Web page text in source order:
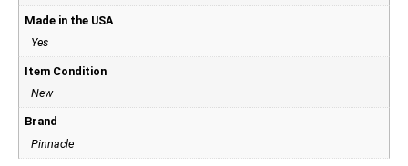
Made in the USA
Yes
Item Condition
New
Brand
Pinnacle